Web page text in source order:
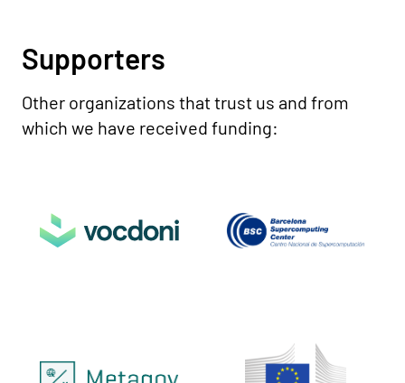
Supporters
Other organizations that trust us and from
which we have received funding: